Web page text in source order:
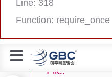
Line: 318
Function: require_once
Line Number: 37
File: